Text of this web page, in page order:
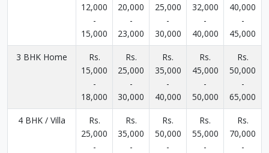
12,000
-
15,000
20,000
-
23,000
25,000
-
30,000
32,000
-
40,000
40,000
-
45,000
3 BHK Home
Rs.
15,000
-
18,000
Rs.
25,000
-
30,000
Rs.
35,000
-
40,000
Rs.
45,000
-
50,000
Rs.
50,000
-
65,000
4 BHK / Villa
Rs.
25,000
-
Rs.
35,000
-
Rs.
50,000
-
Rs.
55,000
-
Rs.
70,000
-